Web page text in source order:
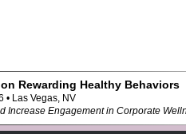
Rewarding Healthy Behaviors
• Las Vegas, NV
Increase Engagement in Corporate